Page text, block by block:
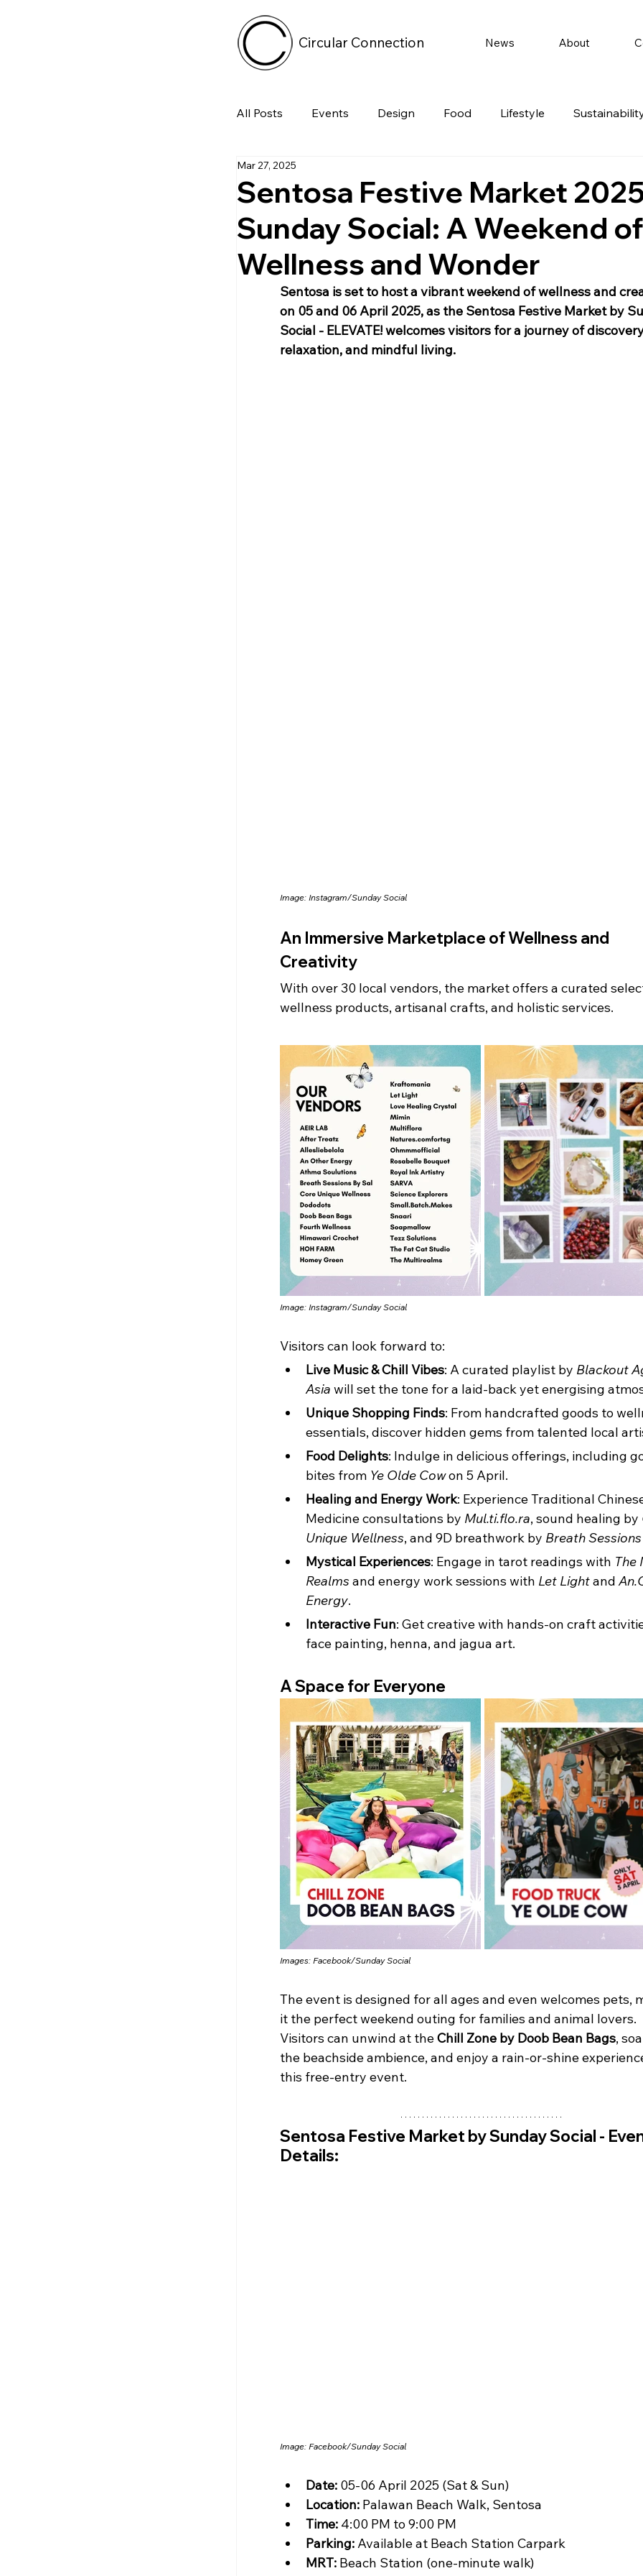
Circular Connection News About
All Posts Events Design Food Lifestyle
Tech
Featured Post Jobs Product Recommendations
Arts & Performances
Sentosa Festive Market
Sunday Social: A Weekend of
Wellness and Wonder
Mar 27, 2025
Sentosa is set to host a vibrant weekend of wellness and
on 05 and 06 April 2025, as the Sentosa Festive Market by
Social - ELEVATE! welcomes visitors for a journey of
relaxation, and mindful living.
Image: Instagram/Sunday Social
An Immersive Marketplace of Wellness and
Creativity
With over 30 local vendors, the market offers a curated
wellness products, artisanal crafts, and holistic services.
Image: Instagram/Sunday Social
Visitors can look forward to:
Live Music & Chill Vibes: A curated playlist by Blackout
Asia will set the tone for a laid-back yet energising
Unique Shopping Finds: From handcrafted goods to
essentials, discover hidden gems from talented local
Food Delights: Indulge in delicious offerings, including
bites from Ye Olde Cow on 5 April.
Healing and Energy Work: Experience Traditional
Medicine consultations by Mul.ti.flo.ra, sound healing by
Unique Wellness, and 9D breathwork by Breath
Mystical Experiences: Engage in tarot readings with The
Realms and energy work sessions with Let Light and
Energy.
Interactive Fun: Get creative with hands-on craft
face painting, henna, and jagua art.
A Space for Everyone
Images: Facebook/Sunday Social
The event is designed for all ages and even welcomes pets,
it the perfect weekend outing for families and animal lovers.
Visitors can unwind at the Chill Zone by Doob Bean Bags,
the beachside ambience, and enjoy a rain-or-shine
this free-entry event.
Sentosa Festive Market by Sunday Social -
Details:
Image: Facebook/Sunday Social
Date: 05-06 April 2025 (Sat & Sun)
Location: Palawan Beach Walk, Sentosa
Time: 4:00 PM to 9:00 PM
Parking: Available at Beach Station Carpark
MRT: Beach Station (one-minute walk)